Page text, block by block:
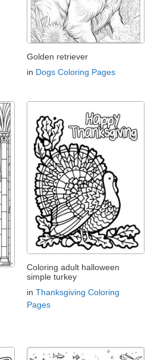
Golden retriever
in Dogs Coloring Pages
Coloring adult halloween
simple turkey
in Thanksgiving Coloring
Pages